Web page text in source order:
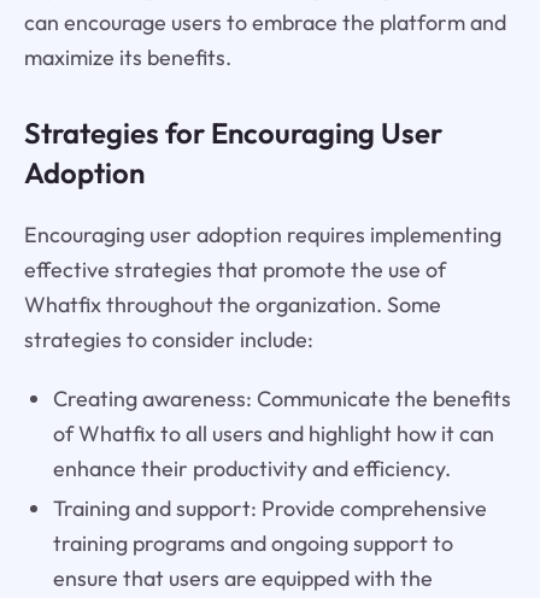
can encourage users to embrace the platform and
maximize its benefits.
Strategies for Encouraging User
Adoption
Encouraging user adoption requires implementing
effective strategies that promote the use of
Whatfix throughout the organization. Some
strategies to consider include:
Creating awareness: Communicate the benefits
of Whatfix to all users and highlight how it can
enhance their productivity and efficiency.
Training and support: Provide comprehensive
training programs and ongoing support to
ensure that users are equipped with the